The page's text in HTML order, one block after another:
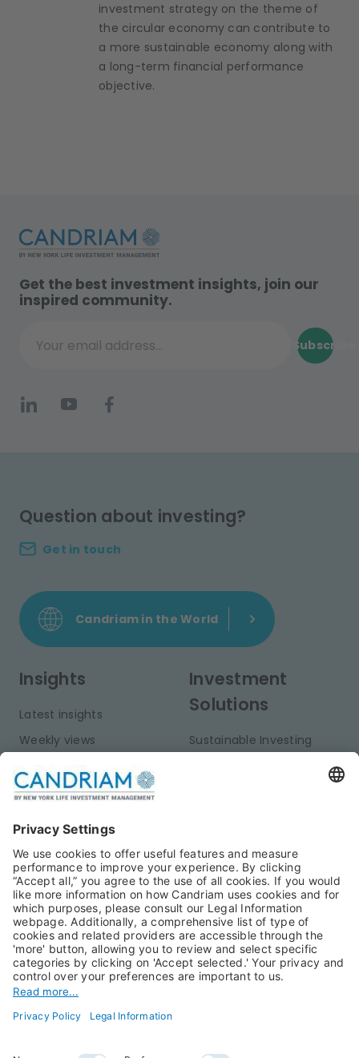
investment strategy on the theme of
the circular economy can contribute to
a more sustainable economy along with
a long-term financial performance
objective.
Get the best investment insights, join our
inspired community.
Your email address...
Subscribe
Question about investing?
Get in touch
Candriam in the World
Insights
Latest insights
Weekly views
Publications
Investment
Solutions
Sustainable Investing
Private Assets
About Us
Candriam History
Our Experts
Press Room
Candriam Institute
Jobs@Candriam
Career
Newest vacancies